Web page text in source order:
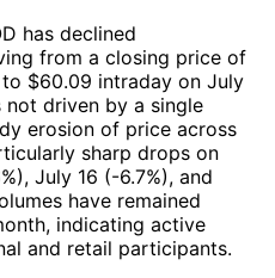
has declined
from a closing price of
$60.09 intraday on July
not driven by a single
erosion of price across
sharp drops on
July 16 (-6.7%), and
have remained
indicating active
and retail participants.